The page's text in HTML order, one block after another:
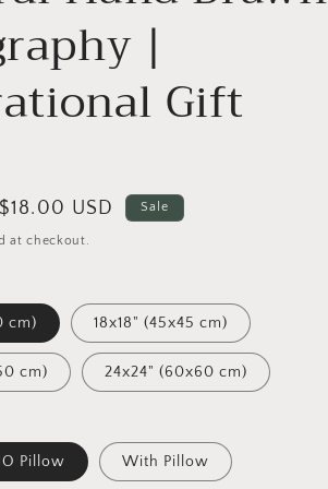
|
Gift
Sale
$18.00 USD Sale
at checkout.
cm) 18x18" (45x45 cm)
cm) 24x24" (60x60 cm)
Pillow With Pillow